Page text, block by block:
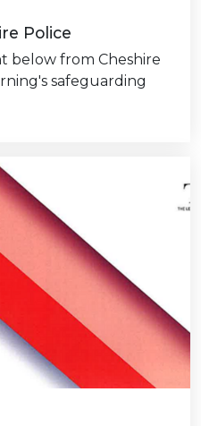
Police
below from Cheshire
safeguarding